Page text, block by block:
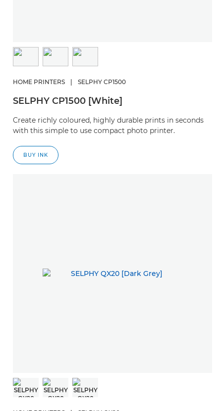
HOME PRINTERS | SELPHY CP1500
SELPHY CP1500 [White]
Create richly coloured, highly durable prints in seconds
with this simple to use compact photo printer.
BUY INK